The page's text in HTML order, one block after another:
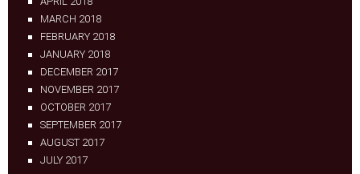
MARCH 2018
FEBRUARY 2018
JANUARY 2018
DECEMBER 2017
NOVEMBER 2017
OCTOBER 2017
SEPTEMBER 2017
AUGUST 2017
JULY 2017